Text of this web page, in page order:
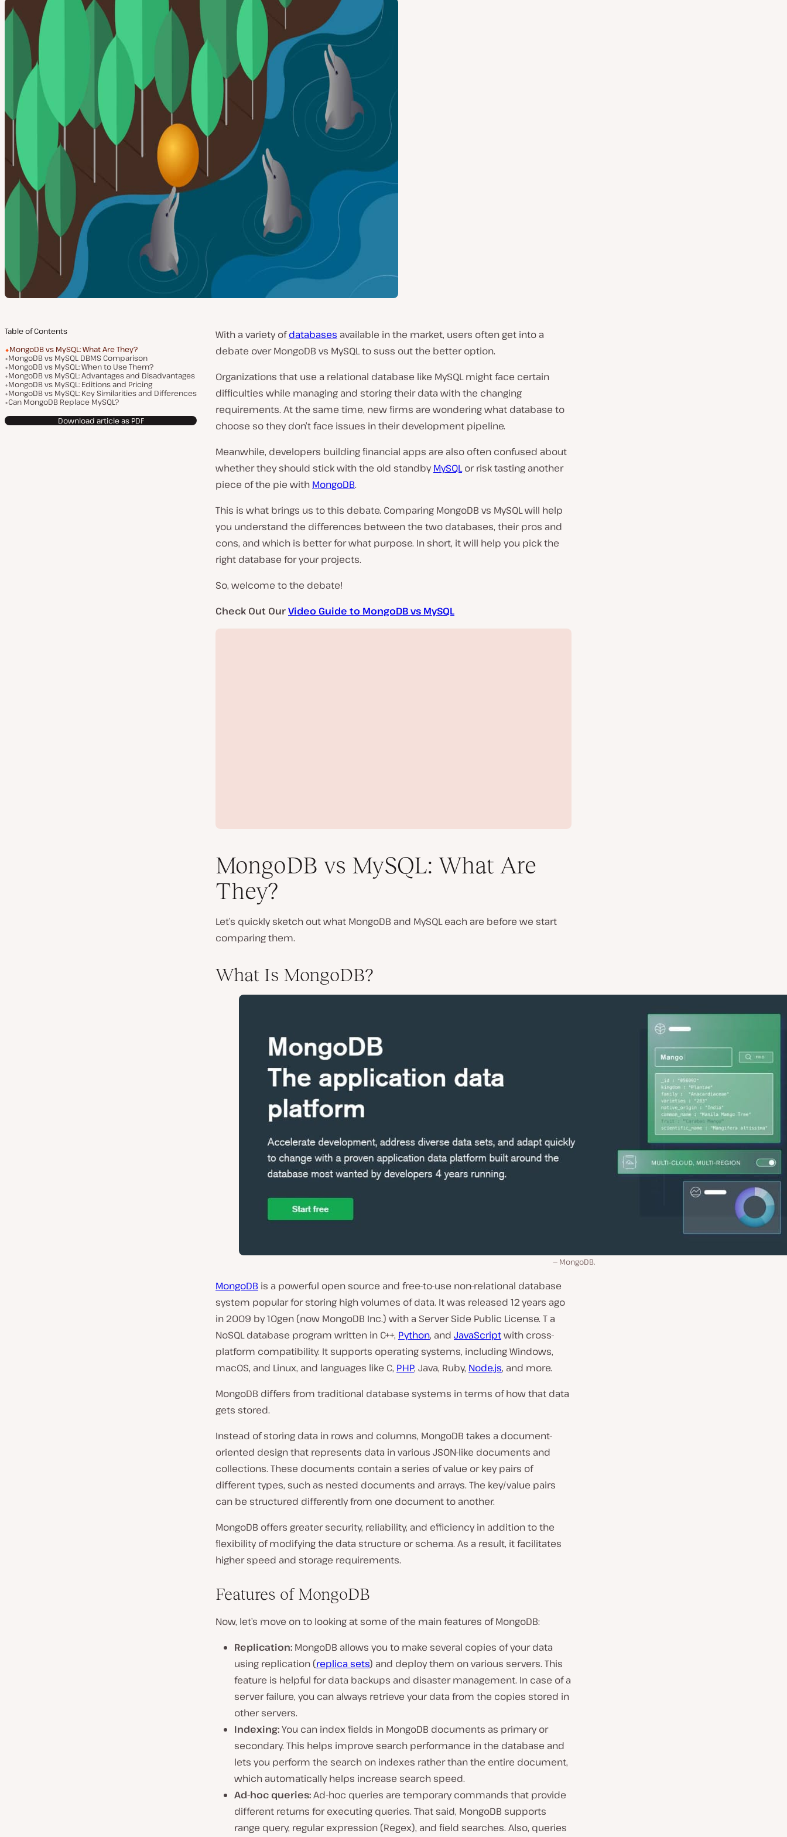
Table of Contents
MongoDB vs MySQL: What Are They?
MongoDB vs MySQL DBMS Comparison
MongoDB vs MySQL: When to Use Them?
MongoDB vs MySQL: Advantages and Disadvantages
MongoDB vs MySQL: Editions and Pricing
MongoDB vs MySQL: Key Similarities and Differences
Can MongoDB Replace MySQL?
Download article as PDF
With a variety ofdatabases available in the market, users often get into a
debate over MongoDB vs MySQL to suss out the better option.
Organizations that use a relational database like MySQL might face certain
difficulties while managing and storing their data with the changing
requirements. At the same time, new firms are wondering what database to
choose so they don’t face issues in their development pipeline.
Meanwhile, developers building financial apps are also often confused about
whether they should stick with the old standbyMySQLor risk tasting another
piece of the pie with MongoDB.
This is what brings us to this debate. Comparing MongoDB vs MySQL will help
you understand the differences between the two databases, their pros and
cons, and which is better for what purpose. In short, it will help you pick the
right database for your projects.
So, welcome to the debate!
Check Out OurVideo Guide to MongoDB vs MySQL
d
MongoDB vs MySQL: What Are
They?
Let’s quickly sketch out what MongoDB and MySQL each are before we start
comparing them.
What Is MongoDB?
MongoDB.
MongoDB is a powerful open source and free-to-use non-relational database
system popular for storing high volumes of data. It was released 12 years ago
in 2009 by 10gen (now MongoDB Inc.) with a Server Side Public License. T a
NoSQL database program written in C++, Python, and JavaScriptwith cross-
platform compatibility. It supports operating systems, including Windows,
macOS, and Linux, and languages like C, PHP, Java, Ruby, Node.js, and more.
MongoDB differs from traditional database systems in terms of how that data
gets stored.
Instead of storing data in rows and columns, MongoDB takes a document-
oriented design that represents data in various JSON-like documents and
collections. These documents contain a series of value or key pairs of
different types, such as nested documents and arrays. The key/value pairs
can be structured differently from one document to another.
MongoDB offers greater security, reliability, and efficiency in addition to the
flexibility of modifying the data structure or schema. As a result, it facilitates
higher speed and storage requirements.
Features of MongoDB
Now, let’s move on to looking at some of the main features of MongoDB:
Replication: MongoDB allows you to make several copies of your data
using replication (replica sets) and deploy them on various servers. This
feature is helpful for data backups and disaster management. In case of a
server failure, you can always retrieve your data from the copies stored in
other servers.
Indexing:You can index fields in MongoDB documents as primary or
secondary. This helps improve search performance in the database and
lets you perform the search on indexes rather than the entire document,
which automatically helps increase search speed.
Ad-hoc queries:Ad-hoc queries are temporary commands that provide
different returns for executing queries. That said, MongoDB supports
range query, regular expression (Regex), and field searches. Also, queries